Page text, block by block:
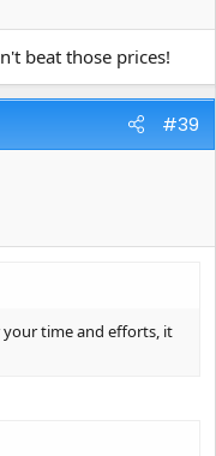
beat those prices!
#39
time and efforts, it